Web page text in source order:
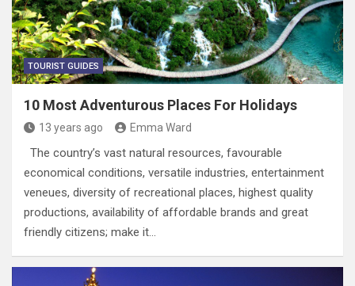
TOURIST GUIDES
10 Most Adventurous Places For Holidays
13 years ago Emma Ward
The country’s vast natural resources, favourable
economical conditions, versatile industries, entertainment
veneues, diversity of recreational places, highest quality
productions, availability of affordable brands and great
friendly citizens; make it…